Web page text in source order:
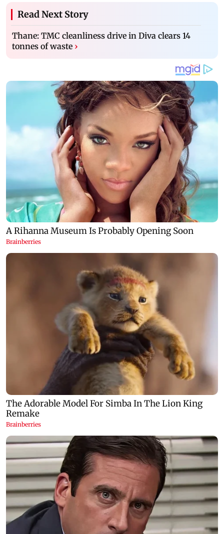
Read Next Story
Thane: TMC cleanliness drive in Diva clears 14
tonnes of waste ›